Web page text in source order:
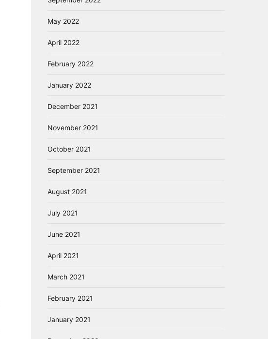
May 2022
April 2022
February 2022
January 2022
December 2021
November 2021
October 2021
September 2021
August 2021
July 2021
June 2021
April 2021
March 2021
February 2021
January 2021